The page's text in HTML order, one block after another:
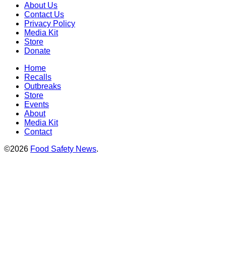
About Us
Contact Us
Privacy Policy
Media Kit
Store
Donate
Home
Recalls
Outbreaks
Store
Events
About
Media Kit
Contact
©2026 Food Safety News.